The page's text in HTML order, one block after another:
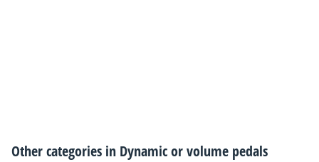
Other categories in Dynamic or volume pedals